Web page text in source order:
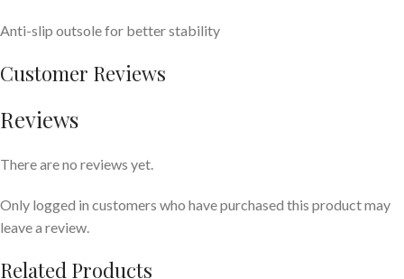
Anti-slip outsole for better stability
Customer Reviews
Reviews
There are no reviews yet.
Only logged in customers who have purchased this product may
leave a review.
Related Products